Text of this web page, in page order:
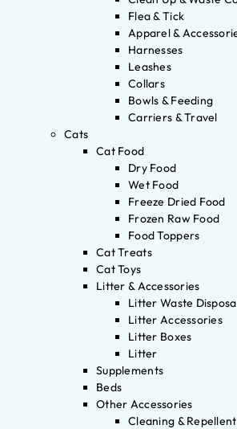
Flea & Tick
Apparel &
Harnesses
Leashes
Collars
Bowls & Feeding
Carriers & Travel
Cats
Cat Food
Dry Food
Wet Food
Freeze Dried Food
Frozen Raw Food
Food Toppers
Cat Treats
Cat Toys
Litter & Accessories
Litter Waste
Litter Accessories
Litter Boxes
Litter
Supplements
Beds
Other Accessories
Cleaning &